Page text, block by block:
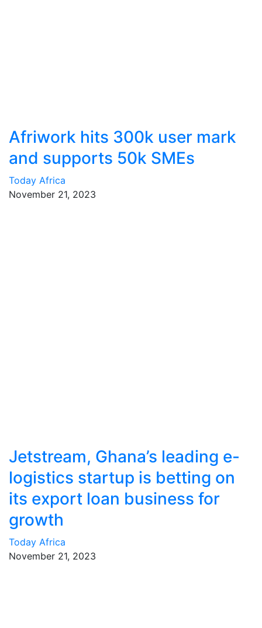
Afriwork hits 300k user mark
and supports 50k SMEs
Today Africa
November 21, 2023
Jetstream, Ghana’s leading e-
logistics startup is betting on
its export loan business for
growth
Today Africa
November 21, 2023